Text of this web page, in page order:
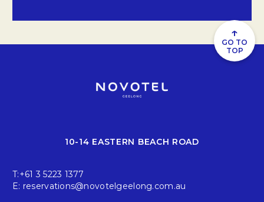
↑
GO TO
TOP
10-14 EASTERN BEACH ROAD
T:+61 3 5223 1377
E: reservations@novotelgeelong.com.au